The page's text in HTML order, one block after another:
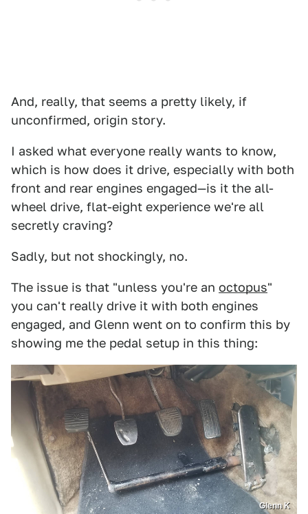
And, really, that seems a pretty likely, if
unconfirmed, origin story.
I asked what everyone really wants to know,
which is how does it drive, especially with both
front and rear engines engaged—is it the all-
wheel drive, flat-eight experience we're all
secretly craving?
Sadly, but not shockingly, no.
The issue is that "unless you're an octopus"
you can't really drive it with both engines
engaged, and Glenn went on to confirm this by
showing me the pedal setup in this thing:
Glenn K